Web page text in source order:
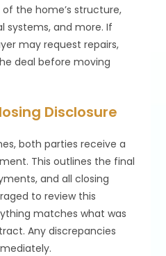
the home’s structure,
systems, and more. If
may request repairs,
deal before moving
Disclosure
both parties receive a
This outlines the final
and all closing
to review this
matches what was
Any discrepancies